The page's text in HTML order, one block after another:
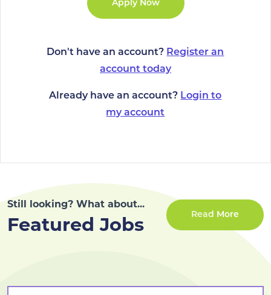
Don't have an account? Register an
account today
Already have an account? Login to
my account
Still looking? What about...
Featured Jobs
Read More